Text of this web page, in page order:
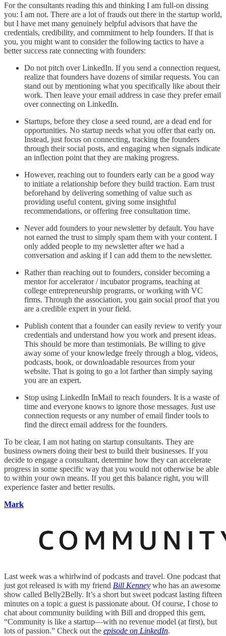
For the consultants reading this and thinking I am full-on dissing
you: I am not. There are a lot of frauds out there in the startup world,
but I have met many genuinely helpful advisors that have the
credentials, credibility, and commitment to help founders. If that is
you, you might want to consider the following tactics to have a
better success rate connecting with founders:
Do not pitch over LinkedIn. If you send a connection request,
realize that founders have dozens of similar requests. You can
stand out by mentioning what you specifically like about their
work. Then leave your email address in case they prefer email
over connecting on LinkedIn.
Startups, before they close a seed round, are a dead end for
opportunities. No startup needs what you offer that early on.
Instead, just focus on connecting, tracking the founders
through their social posts, and engaging when signals indicate
an inflection point that they are making progress.
However, reaching out to founders early can be a good way
to initiate a relationship before they build traction. Earn trust
beforehand by delivering something of value such as
providing useful content, giving some insightful
recommendations, or offering free consultation time.
Never add founders to your newsletter by default. You have
not earned the trust to simply spam them with your content. I
only added people to my newsletter after we had a
conversation and asking if I can add them to the newsletter.
Rather than reaching out to founders, consider becoming a
mentor for accelerator / incubator programs, teaching at
college entrepreneurship programs, or working with VC
firms. Through the association, you gain social proof that you
are a credible expert in your field.
Publish content that a founder can easily review to verify your
credentials and understand how you work and present ideas.
This should be more than testimonials. Be willing to give
away some of your knowledge freely through a blog, videos,
podcasts, book, or downloadable resources from your
website. That is going to go a lot farther than simply saying
you are an expert.
Stop using LinkedIn InMail to reach founders. It is a waste of
time and everyone knows to ignore those messages. Just use
connection requests or any number of email finder tools to
find the direct email address for the founders.
To be clear, I am not hating on startup consultants. They are
business owners doing their best to build their businesses. If you
decide to engage a consultant, determine how they can accelerate
progress in some specific way that you would not otherwise be able
to within your own means. If you get this balance right, you will
experience faster and better results.
Mark
Last week was a whirlwind of podcasts and travel. One podcast that
just got released is with my friend Bill Kenney who has an awesome
show called Belly2Belly. It’s a short but sweet podcast lasting fifteen
minutes on a topic a guest is passionate about. Of course, I chose to
chat about community building with Bill and dropped this gem,
“Community is like a startup—with no revenue model (at first), but
lots of passion.” Check out the episode on LinkedIn.